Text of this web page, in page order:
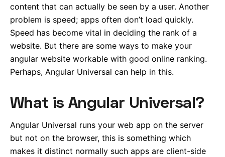
content that can actually be seen by a user. Another
problem is speed; apps often don’t load quickly.
Speed has become vital in deciding the rank of a
website. But there are some ways to make your
angular website workable with good online ranking.
Perhaps, Angular Universal can help in this.
What is Angular Universal?
Angular Universal runs your web app on the server
but not on the browser, this is something which
makes it distinct normally such apps are client-side